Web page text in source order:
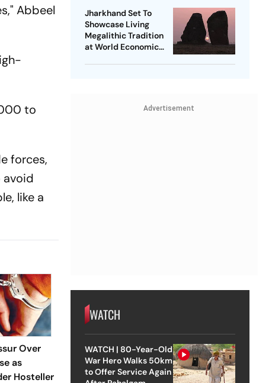
Abbeel
to
forces,
avoid
like a
Over
as
Hosteller
Jharkhand Set To
Showcase Living
Megalithic Tradition
at World Economic
Advertisement
WATCH
WATCH | 80-Year-Old
War Hero Walks 50km
to Offer Service Again